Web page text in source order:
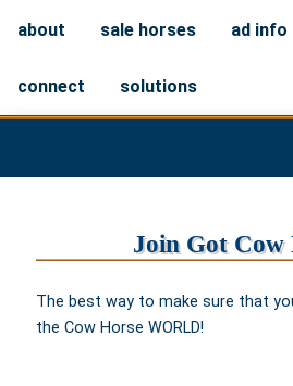
about sale horses ad info
connect solutions
Join Got Cow
The best way to make sure that
the Cow Horse WORLD!